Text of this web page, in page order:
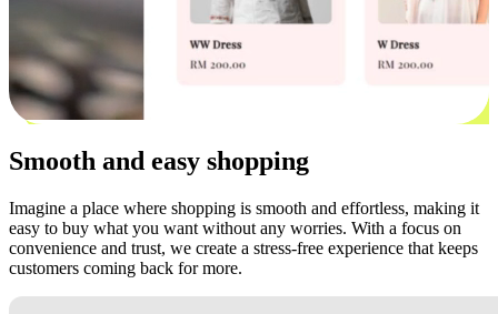
Smooth and easy shopping
Imagine a place where shopping is smooth and effortless, making it
easy to buy what you want without any worries. With a focus on
convenience and trust, we create a stress-free experience that keeps
customers coming back for more.